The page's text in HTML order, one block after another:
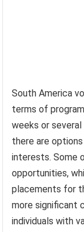
South America
terms of
weeks or
there are
interests. Some
opportunities,
placements for
more significant
individuals with